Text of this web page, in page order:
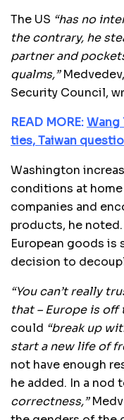
The US “has no
the contrary, he
partner and
qualms,”
Security Council,
READ MORE:Wang
ties, Taiwan
Washington
conditions at
companies and
products, he
European goods is
decision to
“You can’t really
that – Europe is off
could “break up
start a new life of
not have enough
he added. In a nod
correctness,”